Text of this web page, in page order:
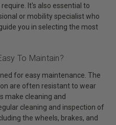
It's also essential to
or mobility specialist who
you in selecting the most
To Maintain?
for easy maintenance. The
are often resistant to wear
make cleaning and
cleaning and inspection of
the wheels, brakes, and